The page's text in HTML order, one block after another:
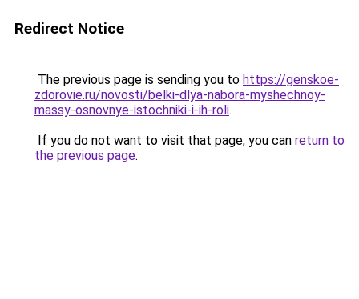
Redirect Notice
The previous page is sending you to https://genskoe-
zdorovie.ru/novosti/belki-dlya-nabora-myshechnoy-
massy-osnovnye-istochniki-i-ih-roli.
If you do not want to visit that page, you can return to
the previous page.